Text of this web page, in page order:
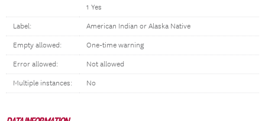
1 Yes
Label: American Indian or Alaska Native
Empty allowed: One-time warning
Error allowed: Not allowed
Multiple instances: No